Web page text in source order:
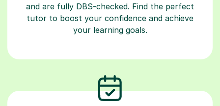
and are fully DBS-checked. Find the perfect
tutor to boost your confidence and achieve
your learning goals.